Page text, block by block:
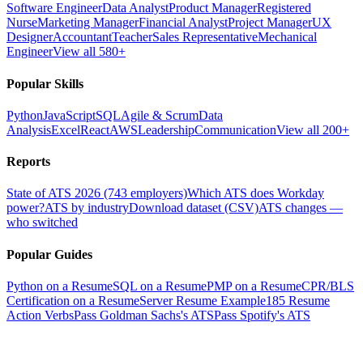
Software EngineerData AnalystProduct ManagerRegistered
NurseMarketing ManagerFinancial AnalystProject ManagerUX
DesignerAccountantTeacherSales RepresentativeMechanical
EngineerView all 580+
Popular Skills
PythonJavaScriptSQLAgile & ScrumData
AnalysisExcelReactAWSLeadershipCommunicationView all 200+
Reports
State of ATS 2026 (743 employers)Which ATS does Workday
power?ATS by industryDownload dataset (CSV)ATS changes —
who switched
Popular Guides
Python on a ResumeSQL on a ResumePMP on a ResumeCPR/BLS
Certification on a ResumeServer Resume Example185 Resume
Action VerbsPass Goldman Sachs's ATSPass Spotify's ATS